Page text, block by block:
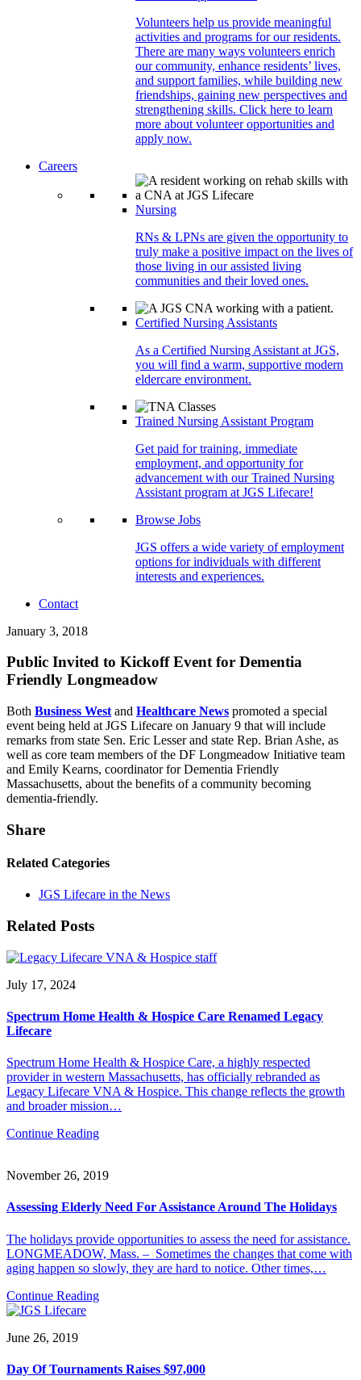
Volunteers help us provide meaningful
activities and programs for our residents.
There are many ways volunteers enrich
our community, enhance residents’ lives,
and support families, while building new
friendships, gaining new perspectives and
strengthening skills. Click here to learn
more about volunteer opportunities and
apply now.
Careers
Nursing
RNs & LPNs are given the opportunity to
truly make a positive impact on the lives of
those living in our assisted living
communities and their loved ones.
Certified Nursing Assistants
As a Certified Nursing Assistant at JGS,
you will find a warm, supportive modern
eldercare environment.
Trained Nursing Assistant Program
Get paid for training, immediate
employment, and opportunity for
advancement with our Trained Nursing
Assistant program at JGS Lifecare!
Browse Jobs
JGS offers a wide variety of employment
options for individuals with different
interests and experiences.
Contact
January 3, 2018
Public Invited to Kickoff Event for Dementia
Friendly Longmeadow
Both Business West and Healthcare News promoted a special
event being held at JGS Lifecare on January 9 that will include
remarks from state Sen. Eric Lesser and state Rep. Brian Ashe, as
well as core team members of the DF Longmeadow Initiative team
and Emily Kearns, coordinator for Dementia Friendly
Massachusetts, about the benefits of a community becoming
dementia-friendly.
Share
Related Categories
JGS Lifecare in the News
Related Posts
July 17, 2024
Spectrum Home Health & Hospice Care Renamed Legacy
Lifecare
Spectrum Home Health & Hospice Care, a highly respected
provider in western Massachusetts, has officially rebranded as
Legacy Lifecare VNA & Hospice. This change reflects the growth
and broader mission…
Continue Reading
November 26, 2019
Assessing Elderly Need For Assistance Around The Holidays
The holidays provide opportunities to assess the need for assistance.
LONGMEADOW, Mass. – Sometimes the changes that come with
aging happen so slowly, they are hard to notice. Other times,…
Continue Reading
June 26, 2019
Day Of Tournaments Raises $97,000